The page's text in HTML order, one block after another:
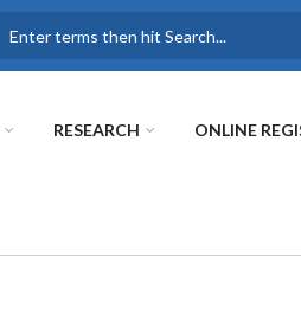
RESEARCH ONLINE